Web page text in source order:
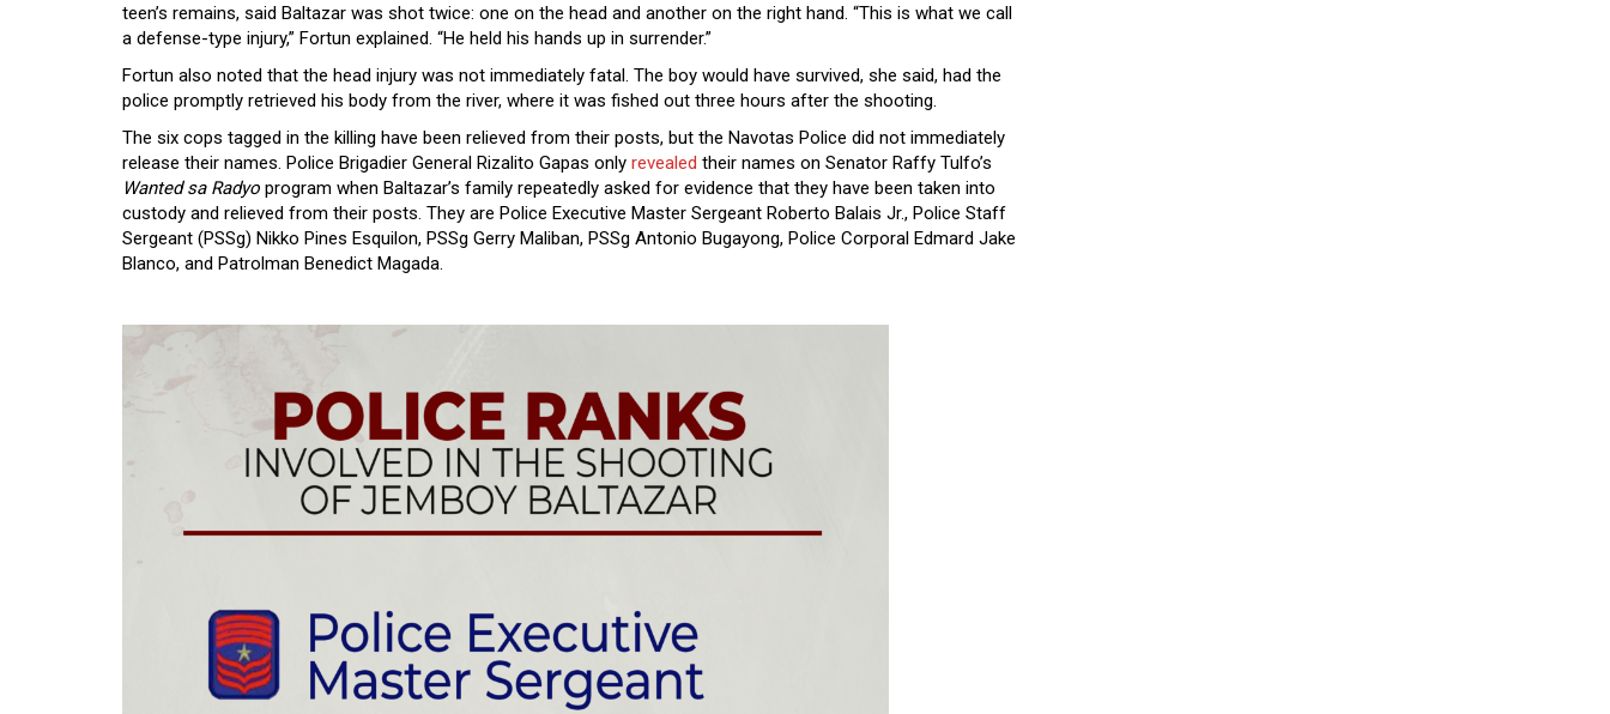
teen’s remains, said Baltazar was shot twice: one on the head and another on the right hand. “This is what we call
a defense-type injury,” Fortun explained. “He held his hands up in surrender.”
Fortun also noted that the head injury was not immediately fatal. The boy would have survived, she said, had the
police promptly retrieved his body from the river, where it was fished out three hours after the shooting.
The six cops tagged in the killing have been relieved from their posts, but the Navotas Police did not immediately
release their names. Police Brigadier General Rizalito Gapas only revealed their names on Senator Raffy Tulfo’s
Wanted sa Radyo program when Baltazar’s family repeatedly asked for evidence that they have been taken into
custody and relieved from their posts. They are Police Executive Master Sergeant Roberto Balais Jr., Police Staff
Sergeant (PSSg) Nikko Pines Esquilon, PSSg Gerry Maliban, PSSg Antonio Bugayong, Police Corporal Edmard Jake
Blanco, and Patrolman Benedict Magada.